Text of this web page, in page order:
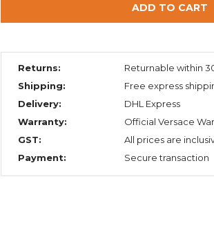
ADD TO CART
Returns:
Returnable within
Shipping:
Free express
Delivery:
DHL Express
Warranty:
Official Versace
GST:
All prices are
Payment:
Secure transaction